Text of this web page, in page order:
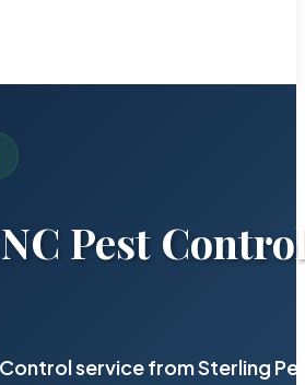
Pest
service from Sterling